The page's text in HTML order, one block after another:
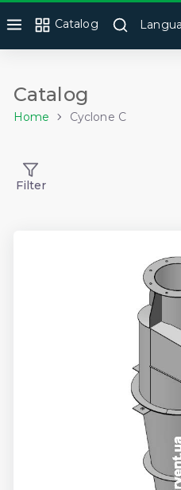
Catalog
Catalog
Home Cyclone C
Filter